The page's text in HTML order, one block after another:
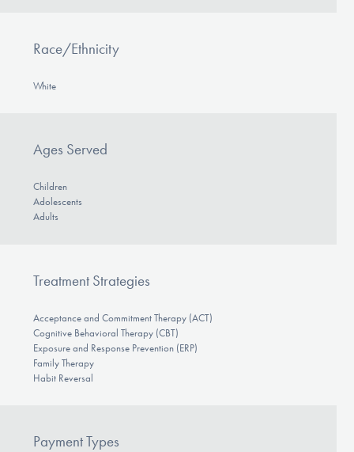
Race/Ethnicity
White
Ages Served
Children
Adolescents
Adults
Treatment Strategies
Acceptance and Commitment Therapy (ACT)
Cognitive Behavioral Therapy (CBT)
Exposure and Response Prevention (ERP)
Family Therapy
Habit Reversal
Payment Types